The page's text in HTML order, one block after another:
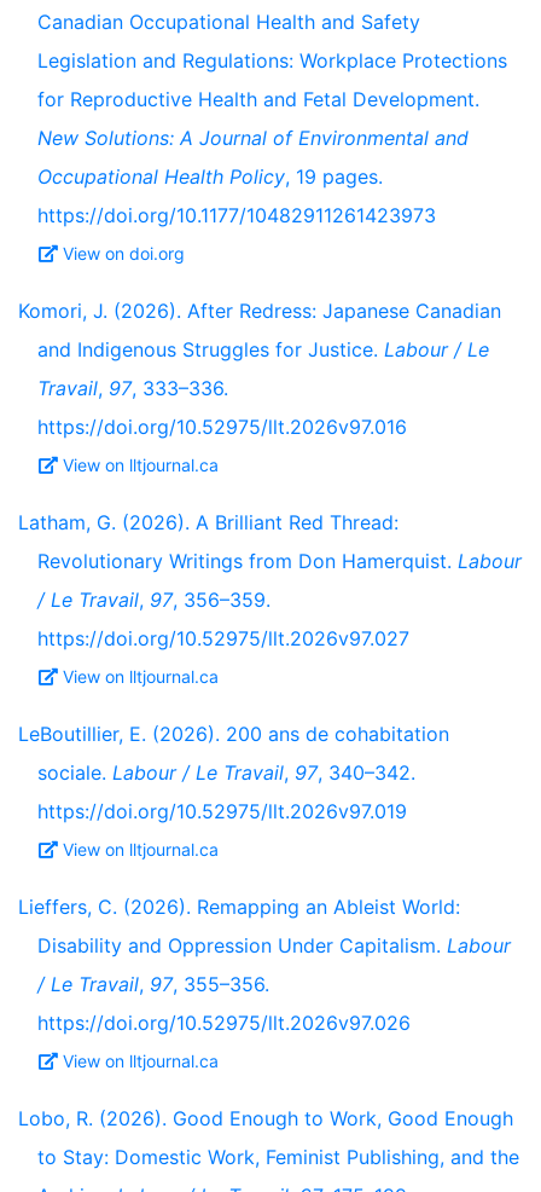
Canadian Occupational Health and Safety
Legislation and Regulations: Workplace Protections
for Reproductive Health and Fetal Development.
New Solutions: A Journal of Environmental and
Occupational Health Policy, 19 pages.
https://doi.org/10.1177/10482911261423973
View on doi.org
Komori, J. (2026). After Redress: Japanese Canadian
and Indigenous Struggles for Justice. Labour / Le
Travail, 97, 333–336.
https://doi.org/10.52975/llt.2026v97.016
View on lltjournal.ca
Latham, G. (2026). A Brilliant Red Thread:
Revolutionary Writings from Don Hamerquist. Labour
/ Le Travail, 97, 356–359.
https://doi.org/10.52975/llt.2026v97.027
View on lltjournal.ca
LeBoutillier, E. (2026). 200 ans de cohabitation
sociale. Labour / Le Travail, 97, 340–342.
https://doi.org/10.52975/llt.2026v97.019
View on lltjournal.ca
Lieffers, C. (2026). Remapping an Ableist World:
Disability and Oppression Under Capitalism. Labour
/ Le Travail, 97, 355–356.
https://doi.org/10.52975/llt.2026v97.026
View on lltjournal.ca
Lobo, R. (2026). Good Enough to Work, Good Enough
to Stay: Domestic Work, Feminist Publishing, and the